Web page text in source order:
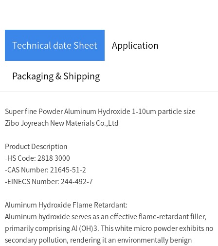
Technical date Sheet Application
Packaging & Shipping
Super fine Powder Aluminum Hydroxide 1-10um particle size
Zibo Joyreach New Materials Co.,Ltd
Product Description
-HS Code: 2818 3000
-CAS Number: 21645-51-2
-EINECS Number: 244-492-7
Aluminum Hydroxide Flame Retardant:
Aluminum hydroxide serves as an effective flame-retardant filler,
primarily comprising Al (OH)3. This white micro powder exhibits no
secondary pollution, rendering it an environmentally benign